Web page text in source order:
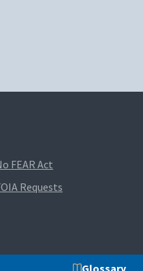
Glossary
FEAR Act
Requests